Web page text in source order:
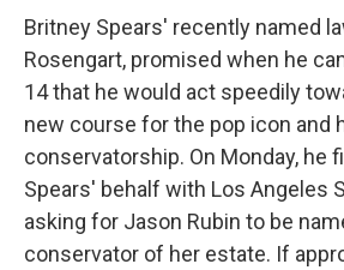
Britney Spears' recently named
Rosengart, promised when he
14 that he would act speedily
new course for the pop icon and
conservatorship. On Monday, he
Spears' behalf with Los Angeles
asking for Jason Rubin to be
conservator of her estate. If